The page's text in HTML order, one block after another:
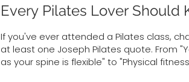
Every Pilates Lover Should
If you've ever attended a Pilates class,
at least one Joseph Pilates quote. From
as your spine is flexible" to "Physical